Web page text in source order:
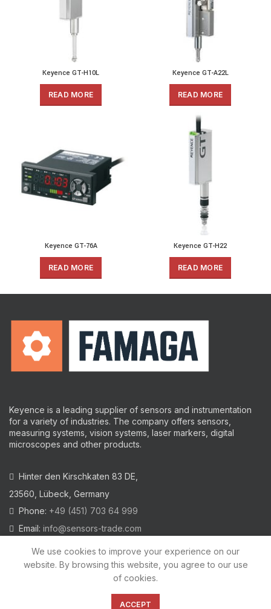
Keyence GT-H10L
READ MORE
Keyence GT-A22L
READ MORE
Keyence GT-76A
READ MORE
Keyence GT-H22
READ MORE
Keyence is a leading supplier of sensors and instrumentation
for a variety of industries. The company offers sensors,
measuring systems, vision systems, laser markers, digital
microscopes and other products.
Hinter den Kirschkaten 83 DE,
23560, Lübeck, Germany
Phone: +49 (451) 703 64 999
Email: info@sensors-trade.com
2021 All trademarks and images on this site are copyrighted by
We use cookies to improve your experience on our
website. By browsing this website, you agree to our use
of cookies.
ACCEPT